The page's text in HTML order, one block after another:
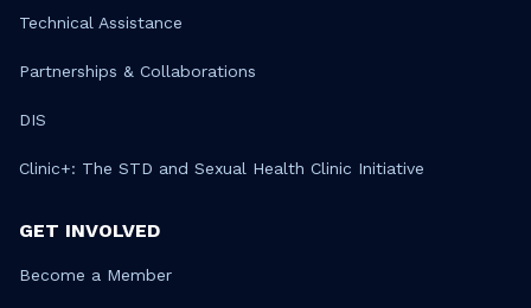
Technical Assistance
Partnerships & Collaborations
DIS
Clinic+: The STD and Sexual Health Clinic Initiative
GET INVOLVED
Become a Member